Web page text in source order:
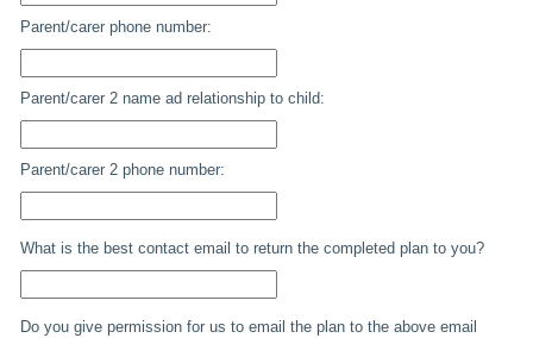
Parent/carer phone number:
Parent/carer 2 name ad relationship to child:
Parent/carer 2 phone number:
What is the best contact email to return the completed plan to you?
Do you give permission for us to email the plan to the above email